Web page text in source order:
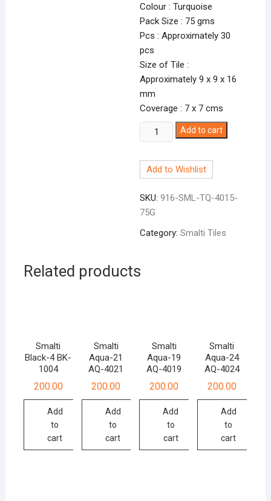
Colour : Turquoise
Pack Size : 75 gms
Pcs : Approximately 30
pcs
Size of Tile :
Approximately 9 x 9 x 16
mm
Coverage : 7 x 7 cms
Smalti
Turquoise-
TQ-
quantity
Add to cart
Add to Wishlist
SKU:916-SML-TQ-4015-
75G
Category:Smalti Tiles
Related products
Smalti
Black-4 BK-
1004
200.00
Add
to
cart
Smalti
Aqua-21
AQ-4021
200.00
Add
to
cart
Smalti
Aqua-19
AQ-4019
200.00
Add
to
cart
Smalti
Aqua-24
AQ-4024
200.00
Add
to
cart